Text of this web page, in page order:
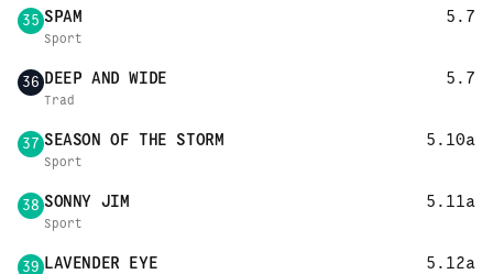
35 SPAM 5.7
Sport
36 DEEP AND WIDE 5.7
Trad
37 SEASON OF THE STORM 5.10a
Sport
38 SONNY JIM 5.11a
Sport
39 LAVENDER EYE 5.12a